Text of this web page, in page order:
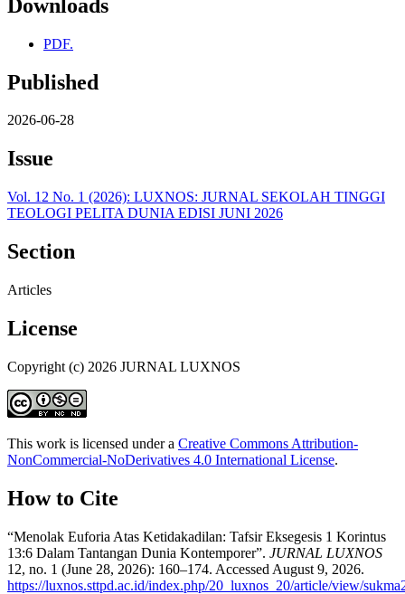
Downloads
PDF.
Published
2026-06-28
Issue
Vol. 12 No. 1 (2026): LUXNOS: JURNAL SEKOLAH TINGGI
TEOLOGI PELITA DUNIA EDISI JUNI 2026
Section
Articles
License
Copyright (c) 2026 JURNAL LUXNOS
This work is licensed under a Creative Commons Attribution-
NonCommercial-NoDerivatives 4.0 International License.
How to Cite
“Menolak Euforia Atas Ketidakadilan: Tafsir Eksegesis 1 Korintus
13:6 Dalam Tantangan Dunia Kontemporer”. JURNAL LUXNOS
12, no. 1 (June 28, 2026): 160–174. Accessed August 9, 2026.
https://luxnos.sttpd.ac.id/index.php/20_luxnos_20/article/view/